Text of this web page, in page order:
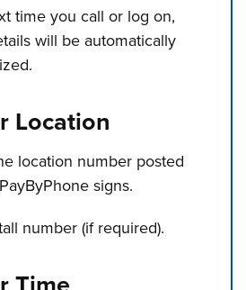
time you call or log on,
will be automatically
3.Location
location number posted
signs.
number (if required).